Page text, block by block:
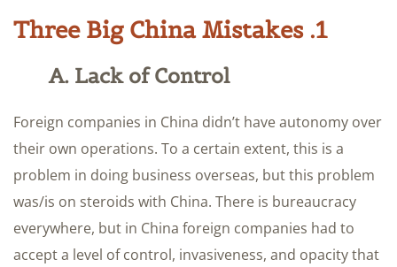
1. Three Big China Mistakes
A. Lack of Control
Foreign companies in China didn’t have autonomy over
their own operations. To a certain extent, this is a
problem in doing business overseas, but this problem
was/is on steroids with China. There is bureaucracy
everywhere, but in China foreign companies had to
accept a level of control, invasiveness, and opacity that